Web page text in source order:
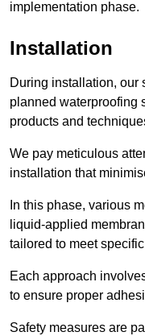
implementation phase.
Installation
During installation, our
planned waterproofing
products and
We pay meticulous
installation that
In this phase, various
liquid-applied
tailored to meet
Each approach
to ensure proper
Safety measures are